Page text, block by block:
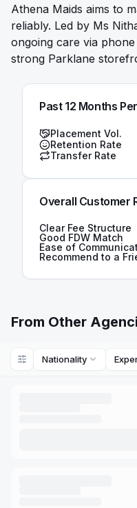
Athena Maids aims to
reliably. Led by Ms
ongoing care via
strong Parklane
Past 12 Months
Placement Vol.
Retention Rate
Transfer Rate
Overall Customer
Clear Fee Structure
Good FDW Match
Ease of
Recommend to a
From Other
Nationality